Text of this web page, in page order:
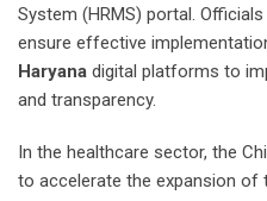
System (HRMS) portal.
ensure effective
Haryana digital platforms to
and transparency.
In the healthcare sector, the
to accelerate the expansion of